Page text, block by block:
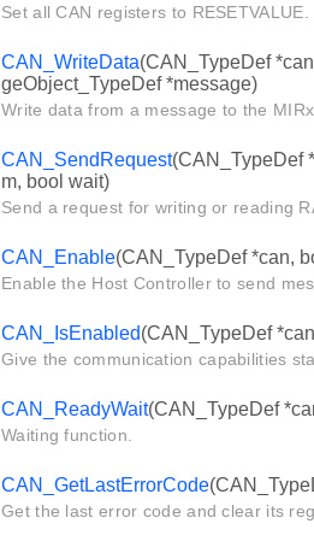
Set all CAN registers to RESETVALUE.
CAN_WriteData(CAN_TypeDef
geObject_TypeDef *message)
Write data from a message to the
CAN_SendRequest(CAN_TypeDef
m, bool wait)
Send a request for writing or reading
CAN_Enable(CAN_TypeDef *can,
Enable the Host Controller to send
CAN_IsEnabled(CAN_TypeDef
Give the communication capabilities
CAN_ReadyWait(CAN_TypeDef
Waiting function.
CAN_GetLastErrorCode
Get the last error code and clear its